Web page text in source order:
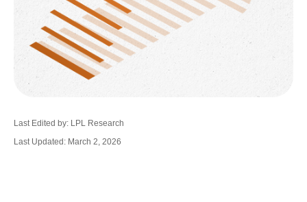
Last Edited by: LPL Research
Last Updated: March 2, 2026